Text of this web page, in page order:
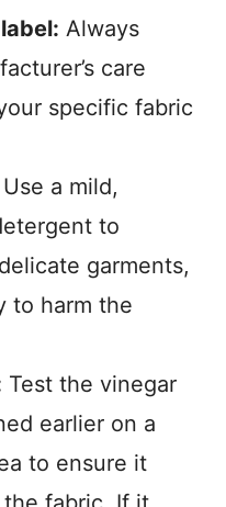
Always
care
specific fabric
Use a mild,
to
garments,
to harm the
Test the vinegar
earlier on a
to ensure it